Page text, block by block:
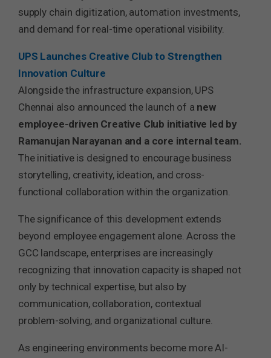
supply chain digitization, automation investments,
and demand for real-time operational visibility.
UPS Launches Creative Club to Strengthen
Innovation Culture
Alongside the infrastructure expansion, UPS
Chennai also announced the launch of a new
employee-driven Creative Club initiative led by
Ramanujan Narayanan and a core internal team.
The initiative is designed to encourage business
storytelling, creativity, ideation, and cross-
functional collaboration within the organization.
The significance of this development extends
beyond employee engagement alone. Across the
GCC landscape, enterprises are increasingly
recognizing that innovation capacity is shaped not
only by technical expertise, but also by
communication, collaboration, contextual
problem-solving, and organizational culture.
As engineering environments become more AI-